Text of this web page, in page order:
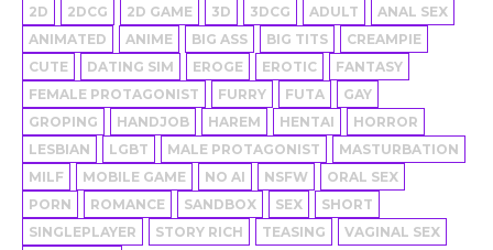
2D 2DCG 2D GAME 3D 3DCG ADULT
ANAL SEX
ANIMATED
ANIME BIG ASS BIG TITS
CREAMPIE
CUTE
DATING SIM EROGE EROTIC
FANTASY
FEMALE PROTAGONIST
FURRY FUTA
GAY
GROPING
HANDJOB HAREM HENTAI
HORROR
LESBIAN
LGBT MALE PROTAGONIST
MASTURBATION
MILF
MOBILE GAME NO AI NSFW
ORAL SEX
PORN
ROMANCE SANDBOX SEX
SHORT
SINGLEPLAYER
STORY RICH TEASING
VAGINAL SEX